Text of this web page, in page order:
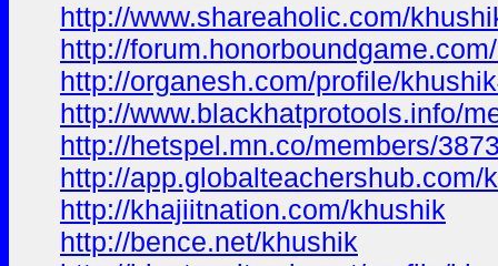
http://www.shareaholic.com/
http://
http://organesh.com/profile/
http://www.blackhatprotools.info/
http://hetspel.mn.co/members/
http://app.globalteachershub.com/
http://khajiitnation.com/khushik
http://bence.net/khushik